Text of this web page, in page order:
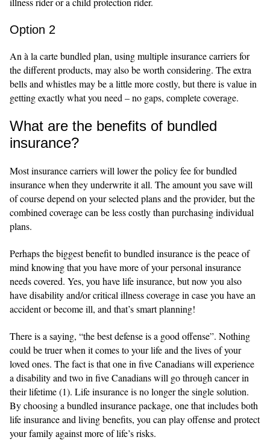
Option 2
An à la carte bundled plan, using multiple insurance carriers for
the different products, may also be worth considering. The extra
bells and whistles may be a little more costly, but there is value in
getting exactly what you need – no gaps, complete coverage.
What are the benefits of bundled
insurance?
Most insurance carriers will lower the policy fee for bundled
insurance when they underwrite it all. The amount you save will
of course depend on your selected plans and the provider, but the
combined coverage can be less costly than purchasing individual
plans.
Perhaps the biggest benefit to bundled insurance is the peace of
mind knowing that you have more of your personal insurance
needs covered. Yes, you have life insurance, but now you also
have disability and/or critical illness coverage in case you have an
accident or become ill, and that’s smart planning!
There is a saying, “the best defense is a good offense”. Nothing
could be truer when it comes to your life and the lives of your
loved ones. The fact is that one in five Canadians will experience
a disability and two in five Canadians will go through cancer in
their lifetime (1). Life insurance is no longer the single solution.
By choosing a bundled insurance package, one that includes both
life insurance and living benefits, you can play offense and protect
your family against more of life’s risks.